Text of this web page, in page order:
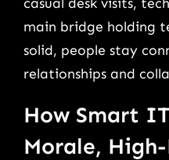
main bridge holding
solid, people stay
relationships and
How Smart
Morale,